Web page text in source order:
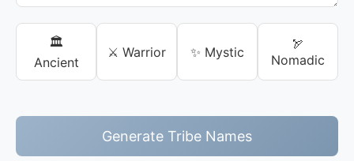
🏛️
Ancient
⚔️ Warrior ✨ Mystic
🏹
Nomadic
Generate Tribe Names